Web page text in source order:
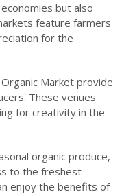
but also
feature farmers
for the
Market provide
These venues
for creativity in the
organic produce,
to the freshest
enjoy the benefits of